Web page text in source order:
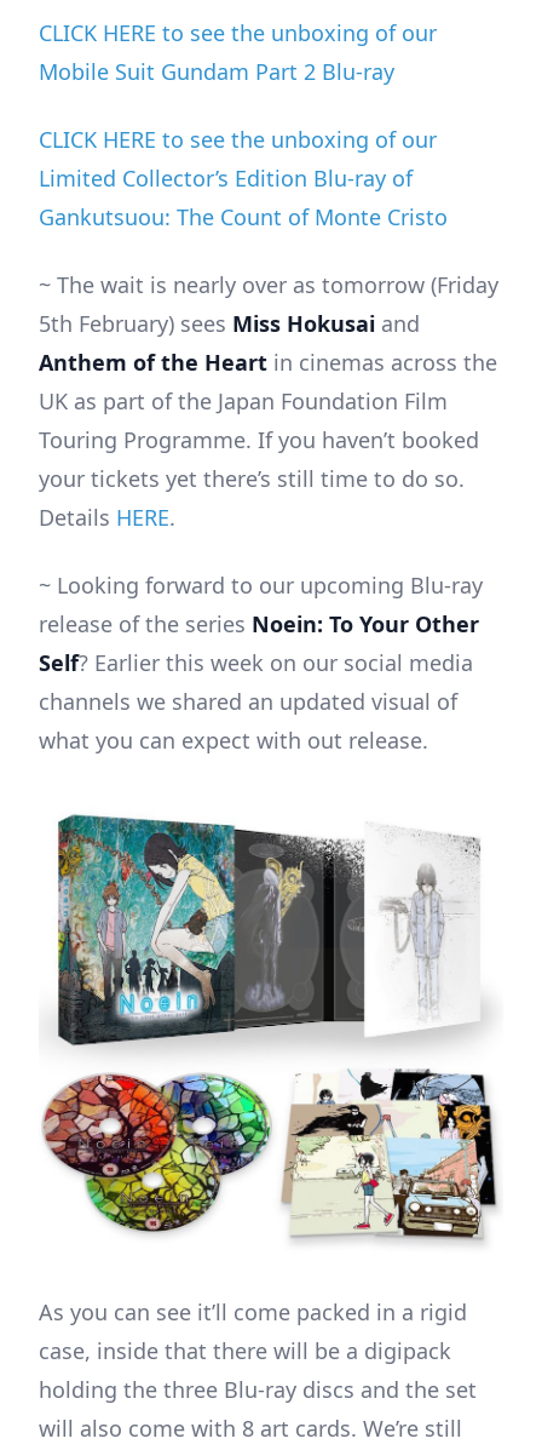
CLICK HERE to see the unboxing of our
Mobile Suit Gundam Part 2 Blu-ray
CLICK HERE to see the unboxing of our
Limited Collector’s Edition Blu-ray of
Gankutsuou: The Count of Monte Cristo
~ The wait is nearly over as tomorrow (Friday
5th February) sees Miss Hokusai and
Anthem of the Heart in cinemas across the
UK as part of the Japan Foundation Film
Touring Programme. If you haven’t booked
your tickets yet there’s still time to do so.
Details HERE.
~ Looking forward to our upcoming Blu-ray
release of the series Noein: To Your Other
Self? Earlier this week on our social media
channels we shared an updated visual of
what you can expect with out release.
As you can see it’ll come packed in a rigid
case, inside that there will be a digipack
holding the three Blu-ray discs and the set
will also come with 8 art cards. We’re still